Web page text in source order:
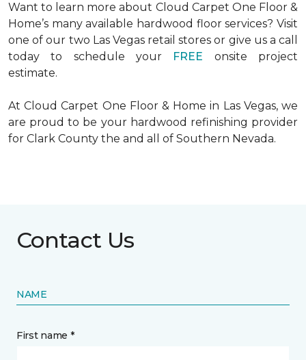
Want to learn more about Cloud Carpet One Floor &
Home’s many available hardwood floor services? Visit
one of our two Las Vegas retail stores or give us a call
today to schedule your FREE onsite project
estimate.
At Cloud Carpet One Floor & Home in Las Vegas, we
are proud to be your hardwood refinishing provider
for Clark County the and all of Southern Nevada.
Contact Us
NAME
First name *